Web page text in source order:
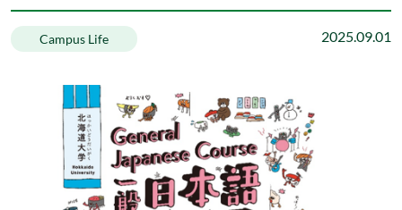
Campus Life 2025.09.01